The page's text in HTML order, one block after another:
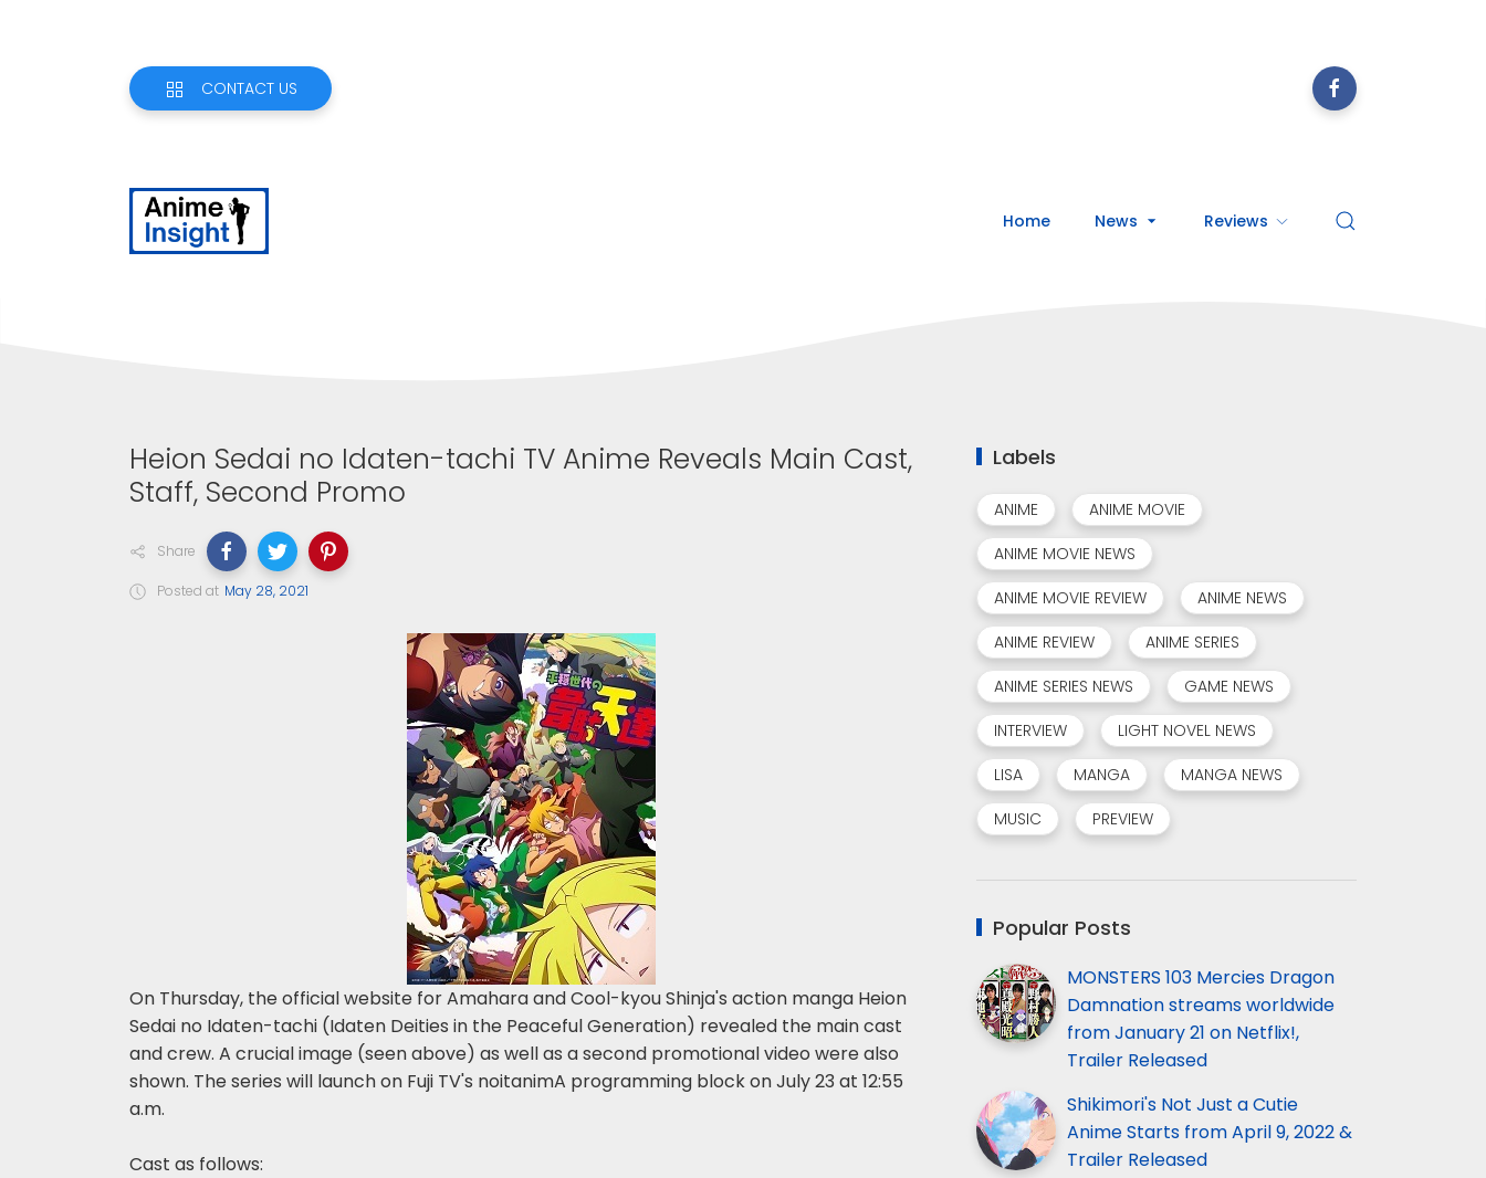
CONTACT US
Home News Reviews
Heion Sedai no Idaten-tachi TV Anime Reveals Main Cast,
Staff, Second Promo
Share
Posted at May 28, 2021
On Thursday, the official website for Amahara and Cool-kyou Shinja's action manga Heion
Sedai no Idaten-tachi (Idaten Deities in the Peaceful Generation) revealed the main cast
and crew. A crucial image (seen above) as well as a second promotional video were also
shown. The series will launch on Fuji TV's noitanimA programming block on July 23 at 12:55
a.m.
Cast as follows:
Labels
ANIME
ANIME MOVIE
ANIME MOVIE NEWS
ANIME MOVIE REVIEW
ANIME NEWS
ANIME REVIEW
ANIME SERIES
ANIME SERIES NEWS
GAME NEWS
INTERVIEW
LIGHT NOVEL NEWS
LISA
MANGA
MANGA NEWS
MUSIC
PREVIEW
Popular Posts
MONSTERS 103 Mercies Dragon
Damnation streams worldwide
from January 21 on Netflix!,
Trailer Released
Shikimori's Not Just a Cutie
Anime Starts from April 9, 2022 &
Trailer Released